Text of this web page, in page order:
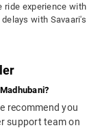
ride experience with
with Savaari's
recommend you
support team on